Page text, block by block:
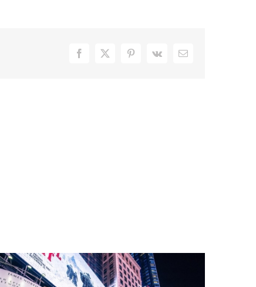
Facebook
X Pinterest
Vk Email